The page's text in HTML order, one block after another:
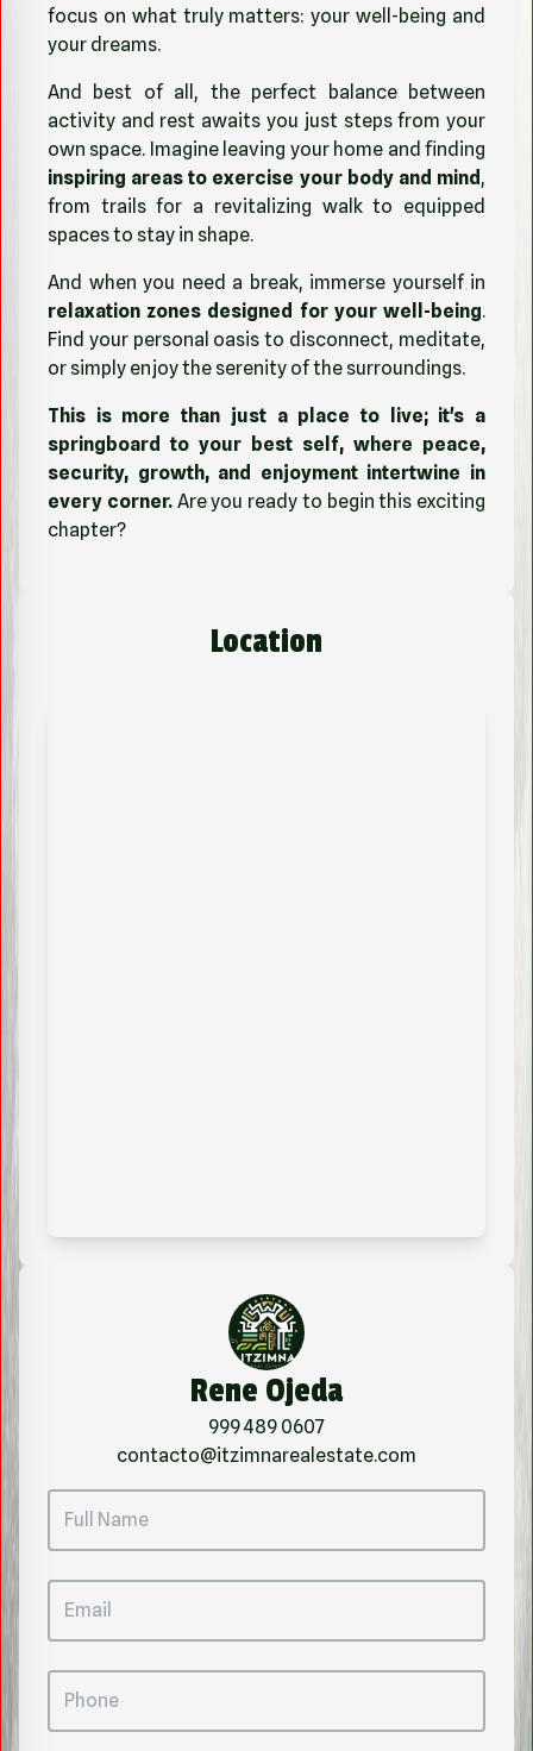
focus on what truly matters: your well-being and
your dreams.
And best of all, the perfect balance between
activity and rest awaits you just steps from your
own space. Imagine leaving your home and finding
inspiring areas to exercise your body and mind ,
from trails for a revitalizing walk to equipped
spaces to stay in shape.
And when you need a break, immerse yourself in
relaxation zones designed for your well-being.
Find your personal oasis to disconnect, meditate,
or simply enjoy the serenity of the surroundings.
This is more than just a place to live; it's a
springboard to your best self, where peace,
security, growth, and enjoyment intertwine in
every corner.Are you ready to begin this exciting
chapter?
Location
Rene Ojeda
999 489 0607
contacto@itzimnarealestate.com